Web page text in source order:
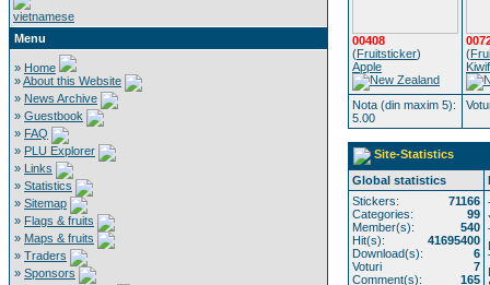
Menu
» Home
»About this Website
» News Archive
» Guestbook
» FAQ
» PLU Explorer
» Links
» Statistics
» Sitemap
» Flags & fruits
» Maps & fruits
» Traders
» Sponsors
00408
(Fruitsticker)
Apple
(
Nota (din maxim 5):
5.00
Site-Statistics
Global statistics
Stickers:
Categories:
Member(s):
Hit(s):
Download(s):
Voturi
Comment(s):
71166
99
540
41695400
6
7
165